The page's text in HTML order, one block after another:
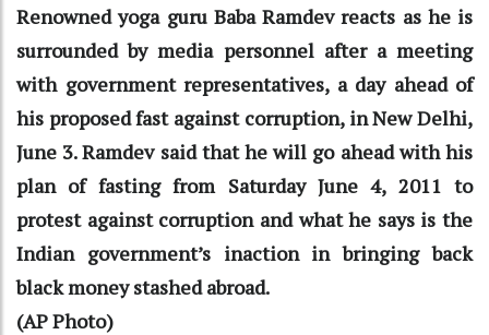
Renowned yoga guru Baba Ramdev reacts as he is
surrounded by media personnel after a meeting
with government representatives, a day ahead of
his proposed fast against corruption, in New Delhi,
June 3. Ramdev said that he will go ahead with his
plan of fasting from Saturday June 4, 2011 to
protest against corruption and what he says is the
Indian government’s inaction in bringing back
black money stashed abroad.
(AP Photo)